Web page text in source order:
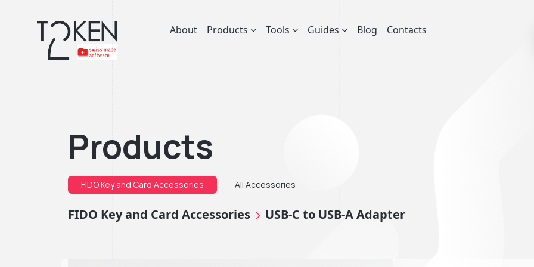
About Products Tools Guides Blog Contacts
Products
FIDO Key and Card Accessories All Accessories
FIDO Key and Card Accessories USB-C to USB-A Adapter